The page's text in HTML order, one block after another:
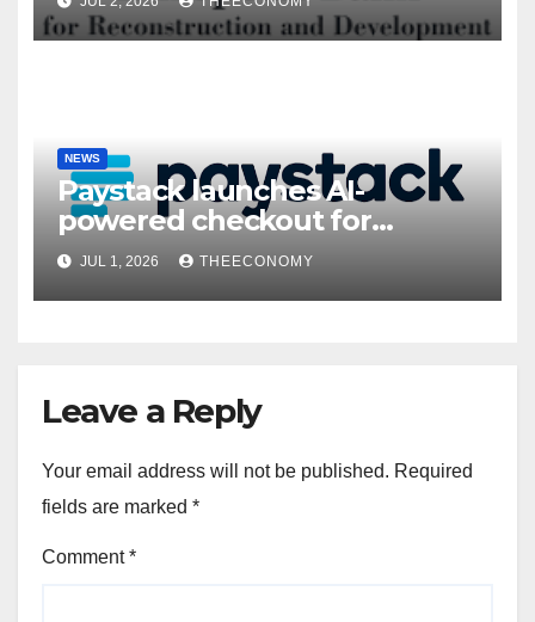
NEWS
Paystack launches AI-
powered checkout for
Nigerian consumers
JUL 1, 2026 THEECONOMY
Leave a Reply
Your email address will not be published. Required
fields are marked *
Comment*